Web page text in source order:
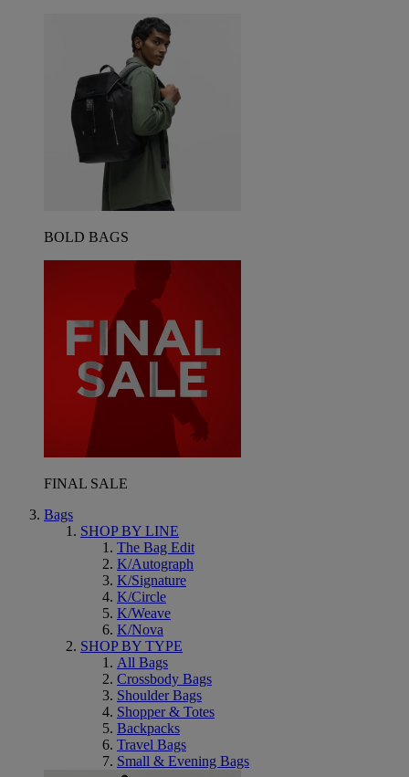
BOLD BAGS
FINAL SALE
Bags
SHOP BY LINE
The Bag Edit
K/Autograph
K/Signature
K/Circle
K/Weave
K/Nova
SHOP BY TYPE
All Bags
Crossbody Bags
Shoulder Bags
Shopper & Totes
Backpacks
Travel Bags
Small & Evening Bags